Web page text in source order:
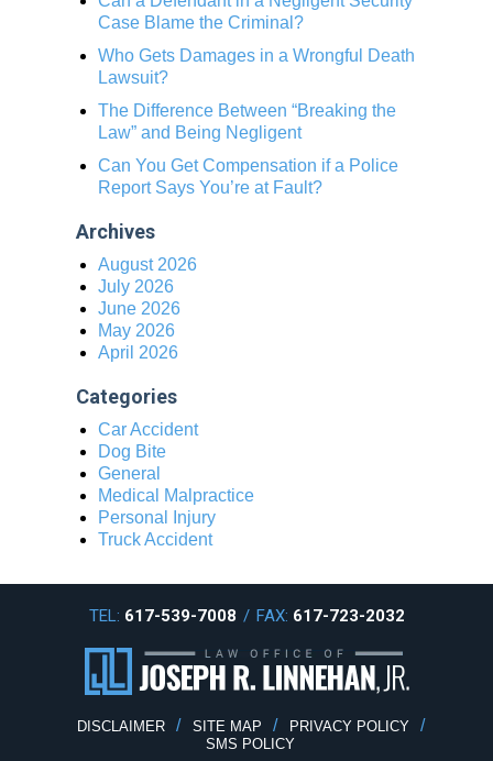
Case Blame the Criminal?
Who Gets Damages in a Wrongful Death
Lawsuit?
The Difference Between “Breaking the
Law” and Being Negligent
Can You Get Compensation if a Police
Report Says You’re at Fault?
Archives
August 2026
July 2026
June 2026
May 2026
April 2026
Categories
Car Accident
Dog Bite
General
Medical Malpractice
Personal Injury
Truck Accident
TEL: 617-539-7008 / FAX: 617-723-2032
DISCLAIMER SITE MAP
PRIVACY POLICY
SMS POLICY